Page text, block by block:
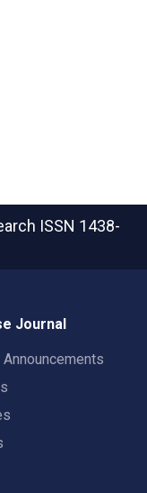
ISSN 1438-
Journal
Announcements